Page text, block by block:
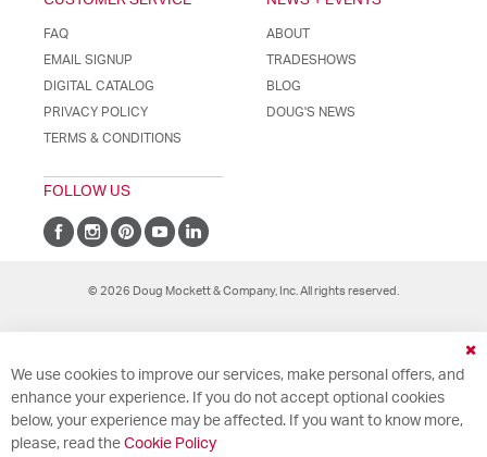
FAQ
EMAIL SIGNUP
DIGITAL CATALOG
PRIVACY POLICY
TERMS & CONDITIONS
ABOUT
TRADESHOWS
BLOG
DOUG'S NEWS
FOLLOW US
© 2026 Doug Mockett & Company, Inc. All rights reserved.
We use cookies to improve our services, make personal offers, and
enhance your experience. If you do not accept optional cookies
below, your experience may be affected. If you want to know more,
please, read the Cookie Policy